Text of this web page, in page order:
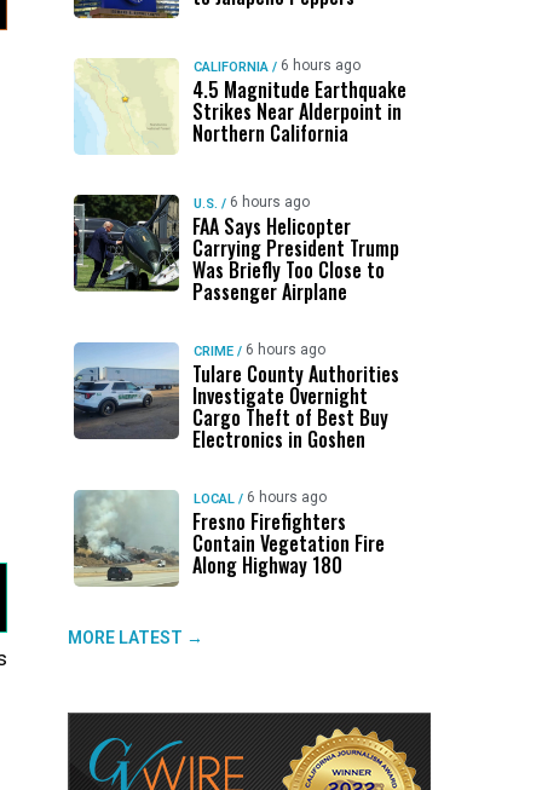
CALIFORNIA / 6 hours ago
4.5 Magnitude Earthquake
Strikes Near Alderpoint in
Northern California
U.S. / 6 hours ago
FAA Says Helicopter
Carrying President Trump
Was Briefly Too Close to
Passenger Airplane
CRIME / 6 hours ago
Tulare County Authorities
Investigate Overnight
Cargo Theft of Best Buy
Electronics in Goshen
LOCAL / 6 hours ago
Fresno Firefighters
Contain Vegetation Fire
Along Highway 180
MORE LATEST →